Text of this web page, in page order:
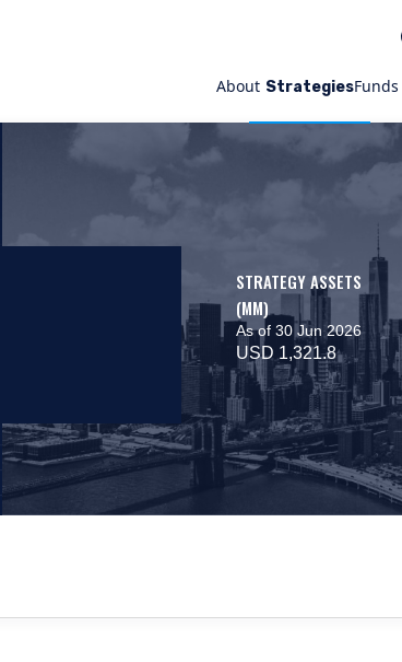
About StrategiesFunds
STRATEGY ASSETS
(MM)
As of 30 Jun 2026
USD 1,321.8